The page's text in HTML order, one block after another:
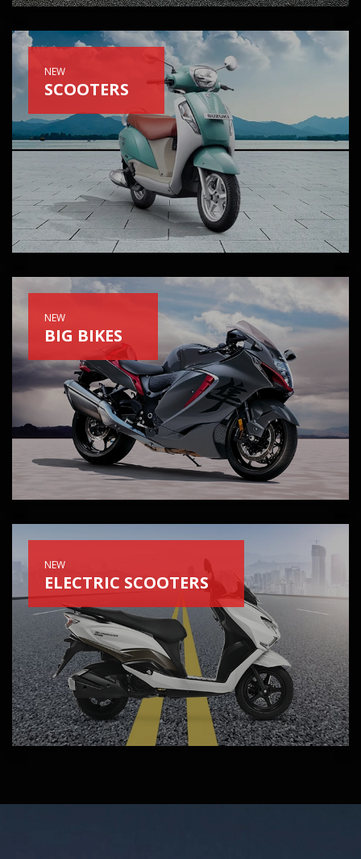
NEW
SCOOTERS
NEW
BIG BIKES
NEW
ELECTRIC SCOOTERS